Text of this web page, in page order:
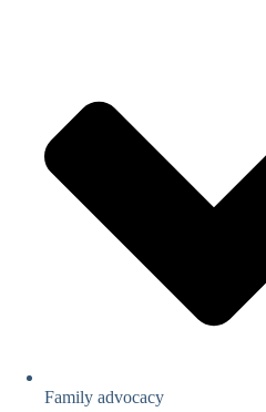
Family advocacy